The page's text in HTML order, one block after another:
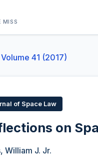
MISS
41 (2017)
of Space Law
on
William J. Jr.